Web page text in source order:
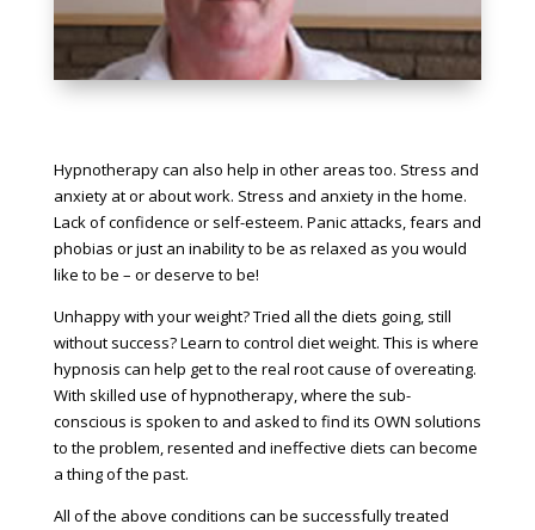
Hypnotherapy can also help in other areas too. Stress and
anxiety at or about work. Stress and anxiety in the home.
Lack of confidence or self-esteem. Panic attacks, fears and
phobias or just an inability to be as relaxed as you would
like to be – or deserve to be!
Unhappy with your weight? Tried all the diets going, still
without success? Learn to control diet weight. This is where
hypnosis can help get to the real root cause of overeating.
With skilled use of hypnotherapy, where the sub-
conscious is spoken to and asked to find its OWN solutions
to the problem, resented and ineffective diets can become
a thing of the past.
All of the above conditions can be successfully treated